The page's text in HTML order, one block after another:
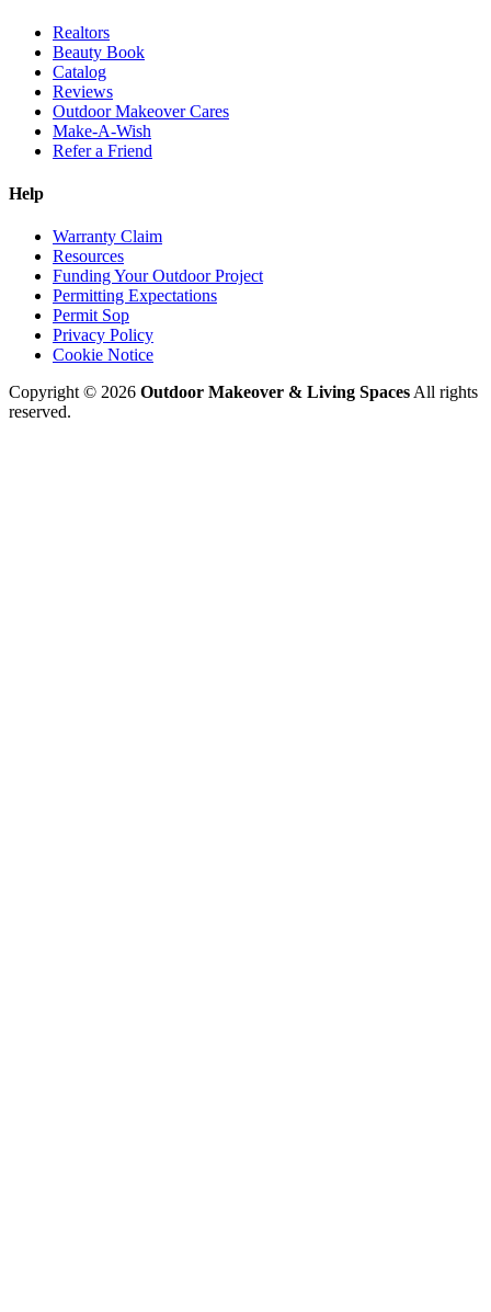
Realtors
Beauty Book
Catalog
Reviews
Outdoor Makeover Cares
Make-A-Wish
Refer a Friend
Help
Warranty Claim
Resources
Funding Your Outdoor Project
Permitting Expectations
Permit Sop
Privacy Policy
Cookie Notice
Copyright © 2026 Outdoor Makeover & Living Spaces All rights
reserved.